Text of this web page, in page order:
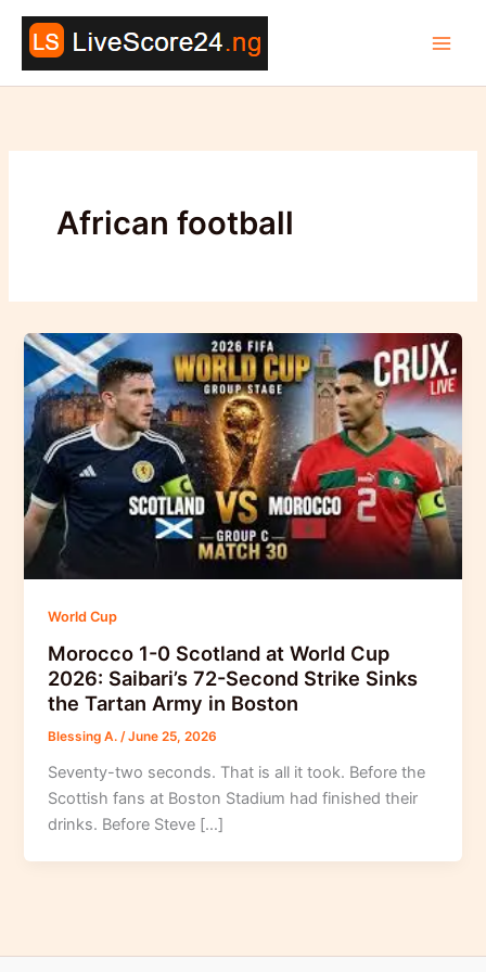
Skip
content
African football
World Cup
Morocco 1-0 Scotland at World Cup
2026: Saibari’s 72-Second Strike Sinks
the Tartan Army in Boston
Blessing A./June 25, 2026
Seventy-two seconds. That is all it took. Before the
Scottish fans at Boston Stadium had finished their
drinks. Before Steve […]